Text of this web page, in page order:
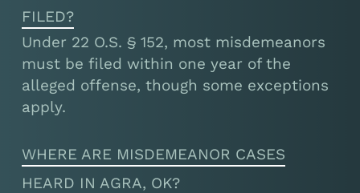
FILED?
Under 22 O.S. § 152, most misdemeanors
must be filed within one year of the
alleged offense, though some exceptions
apply.
WHERE ARE MISDEMEANOR CASES
HEARD IN AGRA, OK?